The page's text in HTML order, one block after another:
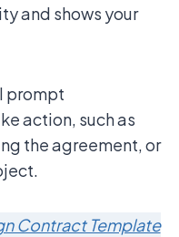
and shows your
prompt
action, such as
the agreement, or
Contract Template